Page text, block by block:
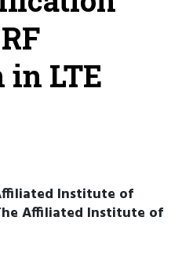
in LTE
Institute of
Affiliated Institute of